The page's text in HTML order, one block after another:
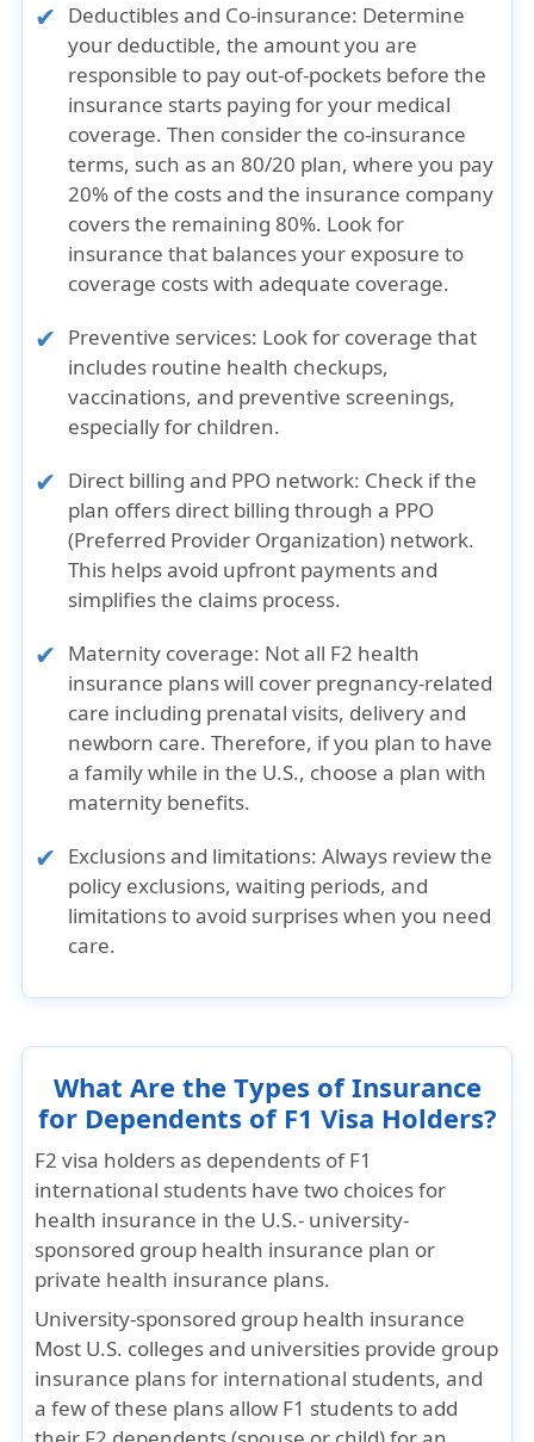
Deductibles and Co-insurance: Determine
your deductible, the amount you are
responsible to pay out-of-pockets before the
insurance starts paying for your medical
coverage. Then consider the co-insurance
terms, such as an 80/20 plan, where you pay
20% of the costs and the insurance company
covers the remaining 80%. Look for
insurance that balances your exposure to
coverage costs with adequate coverage.
Preventive services: Look for coverage that
includes routine health checkups,
vaccinations, and preventive screenings,
especially for children.
Direct billing and PPO network: Check if the
plan offers direct billing through a PPO
(Preferred Provider Organization) network.
This helps avoid upfront payments and
simplifies the claims process.
Maternity coverage: Not all F2 health
insurance plans will cover pregnancy-related
care including prenatal visits, delivery and
newborn care. Therefore, if you plan to have
a family while in the U.S., choose a plan with
maternity benefits.
Exclusions and limitations: Always review the
policy exclusions, waiting periods, and
limitations to avoid surprises when you need
care.
What Are the Types of Insurance
for Dependents of F1 Visa Holders?
F2 visa holders as dependents of F1
international students have two choices for
health insurance in the U.S.- university-
sponsored group health insurance plan or
private health insurance plans.
University-sponsored group health insurance
Most U.S. colleges and universities provide group
insurance plans for international students, and
a few of these plans allow F1 students to add